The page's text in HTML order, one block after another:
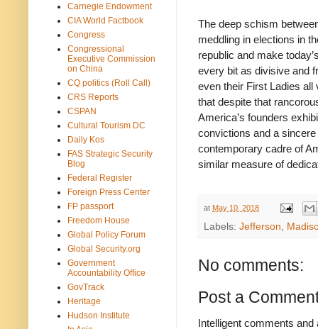
The deep schism
meddling in elections in
republic and make
every bit as divisive and
even their First Ladies
that despite that
America’s founders
convictions and a
contemporary cadre of
similar measure of
at May 10, 2018
Labels: Jefferson
No comments:
Post a
Intelligent comments
Carnegie Endowment
CIA World Factbook
Congress
Congressional
Executive Commission
on China
CQ politics (Roll Call)
CRS Reports
CSPAN
Cultural Tourism DC
Daily Kos
FAS Strategic Security
Blog
Federal Register
Foreign Press Center
FP passport
Freedom House
Global Policy Forum
Global Security.org
Government
Accountability Office
GovTrack
Heritage
Hudson Institute